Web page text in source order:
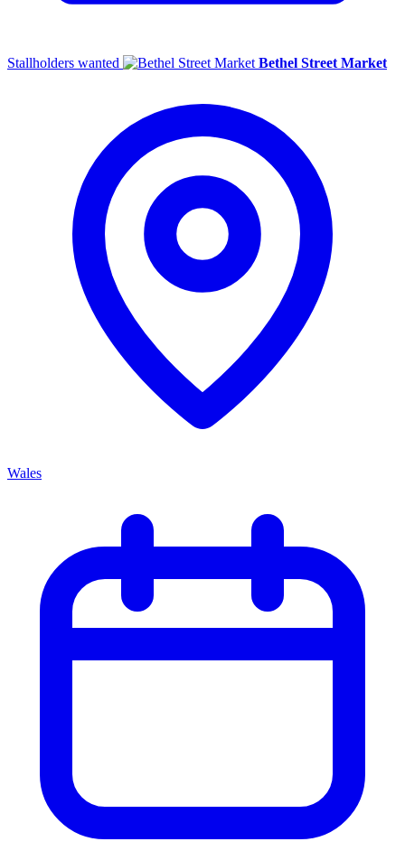
Stallholders wanted Bethel Street Market
Wales